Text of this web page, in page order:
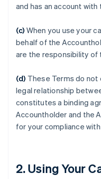
and has an account with
(c) When you use your
behalf of the
are the responsibility of
(d) These Terms do
legal relationship
constitutes a binding
Accountholder and the
for your compliance
2. Using Your